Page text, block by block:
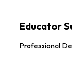
Educator
Professional